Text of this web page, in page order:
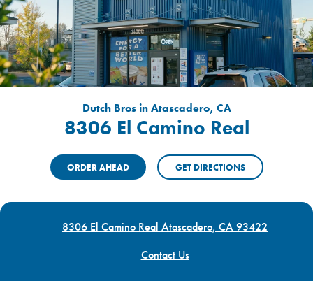
Dutch Bros in Atascadero, CA
8306 El Camino Real
ORDER AHEAD GET DIRECTIONS
8306 El Camino Real Atascadero, CA 93422
Contact Us